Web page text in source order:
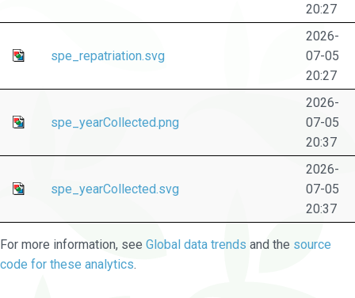
20:27
spe_repatriation.svg
2026-
07-05
20:27
spe_yearCollected.png
2026-
07-05
20:37
spe_yearCollected.svg
2026-
07-05
20:37
For more information, see Global data trends and the source
code for these analytics.